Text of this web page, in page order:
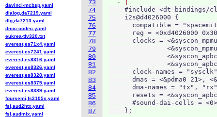
73
74
75
76
77
78
79
80
81
82
83
84
85
86
87
  -
#include <dt-bindings/
    i2s@d4026000 {
compatible =
reg = <0xd4026000
clocks =
clock-names =
dmas = <&pdma0 21>,
dma-names = "tx",
resets =
#sound-dai-cells =
    };
davinci-mcbsp.yaml
dialog,da7219.yaml
dlg,da7213.yaml
dmic-codec.yaml
eukrea-tlv320.txt
everest,es71x4.yaml
everest,es7241.yaml
everest,es8316.yaml
everest,es8326.yaml
everest,es8328.yaml
everest,es8375.yaml
everest,es8389.yaml
foursemi,fs2105s.yaml
fsl,aud2htx.yaml
fsl,audmix.yaml